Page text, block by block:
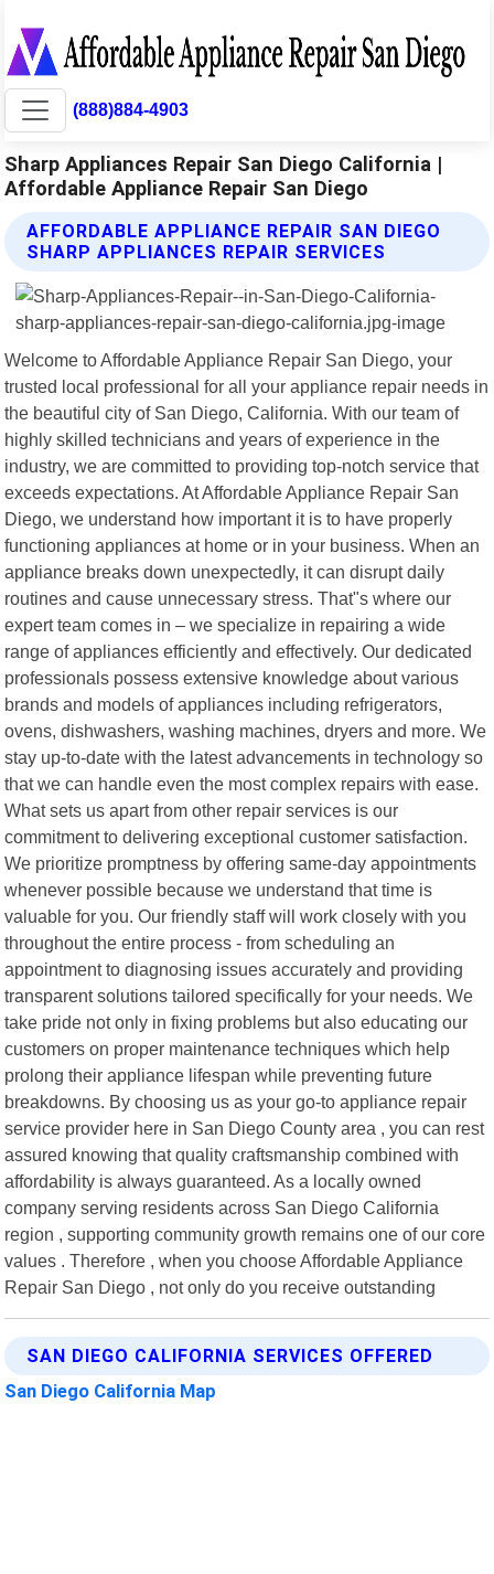
(888)884-4903
Sharp Appliances Repair San Diego California |
Affordable Appliance Repair San Diego
AFFORDABLE APPLIANCE REPAIR SAN DIEGO
SHARP APPLIANCES REPAIR SERVICES
Welcome to Affordable Appliance Repair San Diego, your
trusted local professional for all your appliance repair needs in
the beautiful city of San Diego, California. With our team of
highly skilled technicians and years of experience in the
industry, we are committed to providing top-notch service that
exceeds expectations. At Affordable Appliance Repair San
Diego, we understand how important it is to have properly
functioning appliances at home or in your business. When an
appliance breaks down unexpectedly, it can disrupt daily
routines and cause unnecessary stress. That"s where our
expert team comes in – we specialize in repairing a wide
range of appliances efficiently and effectively. Our dedicated
professionals possess extensive knowledge about various
brands and models of appliances including refrigerators,
ovens, dishwashers, washing machines, dryers and more. We
stay up-to-date with the latest advancements in technology so
that we can handle even the most complex repairs with ease.
What sets us apart from other repair services is our
commitment to delivering exceptional customer satisfaction.
We prioritize promptness by offering same-day appointments
whenever possible because we understand that time is
valuable for you. Our friendly staff will work closely with you
throughout the entire process - from scheduling an
appointment to diagnosing issues accurately and providing
transparent solutions tailored specifically for your needs. We
take pride not only in fixing problems but also educating our
customers on proper maintenance techniques which help
prolong their appliance lifespan while preventing future
breakdowns. By choosing us as your go-to appliance repair
service provider here in San Diego County area , you can rest
assured knowing that quality craftsmanship combined with
affordability is always guaranteed. As a locally owned
company serving residents across San Diego California
region , supporting community growth remains one of our core
values . Therefore , when you choose Affordable Appliance
Repair San Diego , not only do you receive outstanding
SAN DIEGO CALIFORNIA SERVICES OFFERED
San Diego California Map